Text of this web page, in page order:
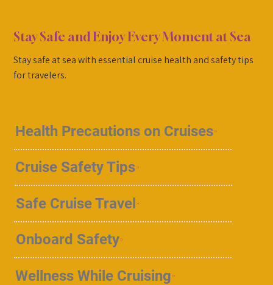
Stay Safe and Enjoy Every Moment at Sea
Stay safe at sea with essential cruise health and safety tips
for travelers.
Health Precautions on Cruises
Cruise Safety Tips
Safe Cruise Travel
Onboard Safety
Wellness While Cruising